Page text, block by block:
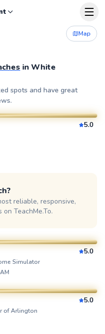
Map
in White
spots and have great
5.0
reliable, responsive,
TeachMe.To.
5.0
Simulator
5.0
of Arlington